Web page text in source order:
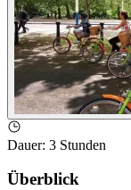
Dauer: 3 Stunden
Überblick